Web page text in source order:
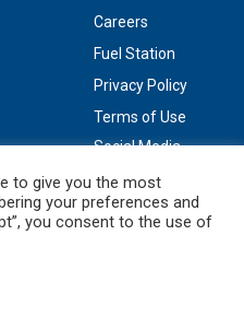
Careers
Fuel Station
Privacy Policy
Terms of Use
Social Media
to give you the most
your preferences and
you consent to the use of